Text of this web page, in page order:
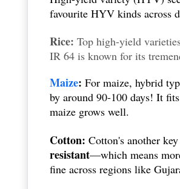
favourite HYV kinds across
Rice: Top high-yield
IR 64 is known for its
are all over the place.
Maize: For maize, hybrid
by around 90-100 days! It
maize grows well.
Cotton: Cotton's another
resistant—which means
fine across regions like